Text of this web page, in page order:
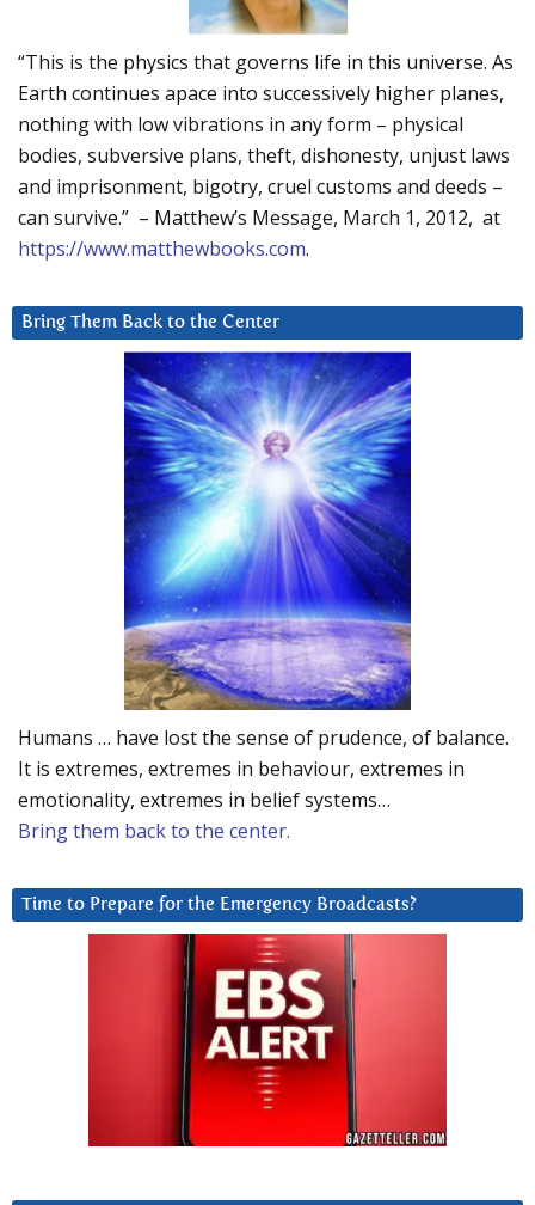
“This is the physics that governs life in this universe. As
Earth continues apace into successively higher planes,
nothing with low vibrations in any form – physical
bodies, subversive plans, theft, dishonesty, unjust laws
and imprisonment, bigotry, cruel customs and deeds –
can survive.” – Matthew’s Message, March 1, 2012, at
https://www.matthewbooks.com.
Bring Them Back to the Center
Humans … have lost the sense of prudence, of balance.
It is extremes, extremes in behaviour, extremes in
emotionality, extremes in belief systems…
Bring them back to the center.
Time to Prepare for the Emergency Broadcasts?